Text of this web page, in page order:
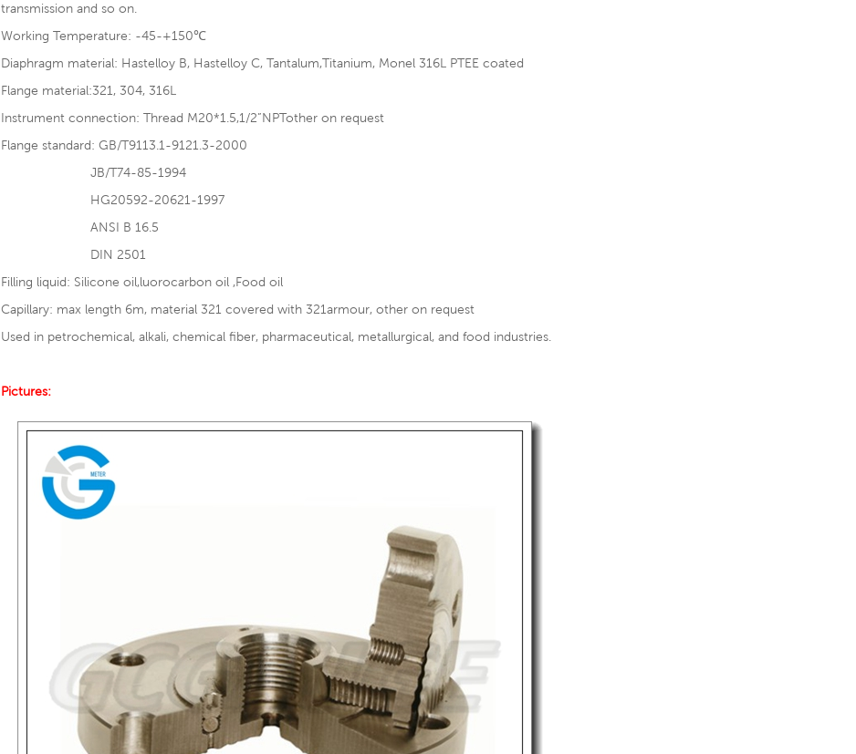
transmission and so on.
Working Temperature: -45-+150℃
Diaphragm material: Hastelloy B, Hastelloy C, Tantalum,Titanium, Monel 316L PTEE coated
Flange material:321, 304, 316L
Instrument connection: Thread M20*1.5,1/2”NPTother on request
Flange standard: GB/T9113.1-9121.3-2000
JB/T74-85-1994
HG20592-20621-1997
ANSI B 16.5
DIN 2501
Filling liquid: Silicone oil,luorocarbon oil ,Food oil
Capillary: max length 6m, material 321 covered with 321armour, other on request
Used in petrochemical, alkali, chemical fiber, pharmaceutical, metallurgical, and food industries.
Pictures: